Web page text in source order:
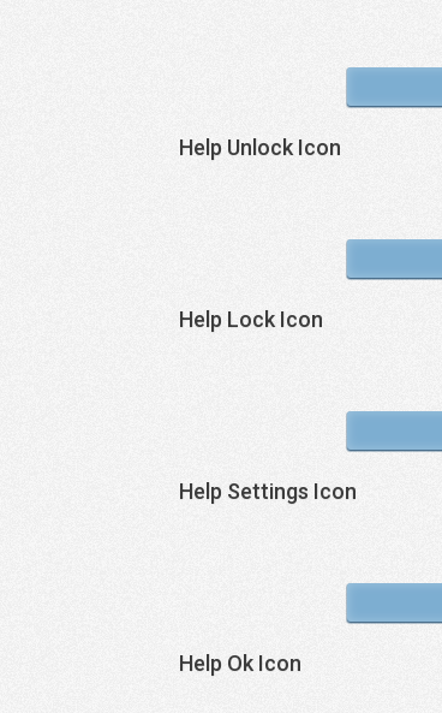
Help Unlock Icon
Help Lock Icon
Help Settings Icon
Help Ok Icon